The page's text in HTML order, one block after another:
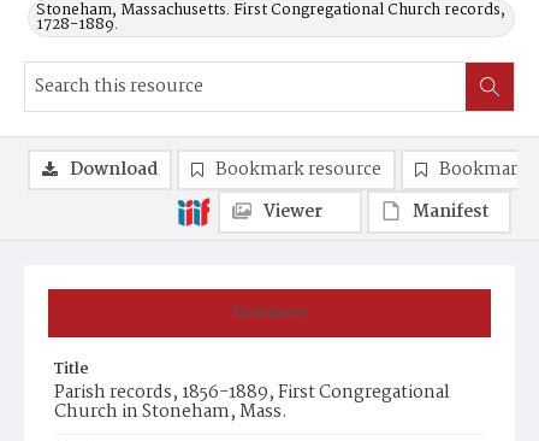
Stoneham, Massachusetts. First Congregational Church records,
1728-1889.
Summary
Title
Parish records, 1856-1889, First Congregational
Church in Stoneham, Mass.
Download Bookmark resource
Bookmark
Viewer
Manifest